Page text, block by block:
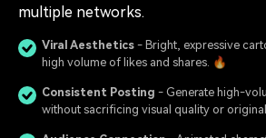
multiple networks.
Viral Aesthetics - Bright, expressive
high volume of likes and shares. 🔥
Consistent Posting - Generate high-
without sacrificing visual quality or